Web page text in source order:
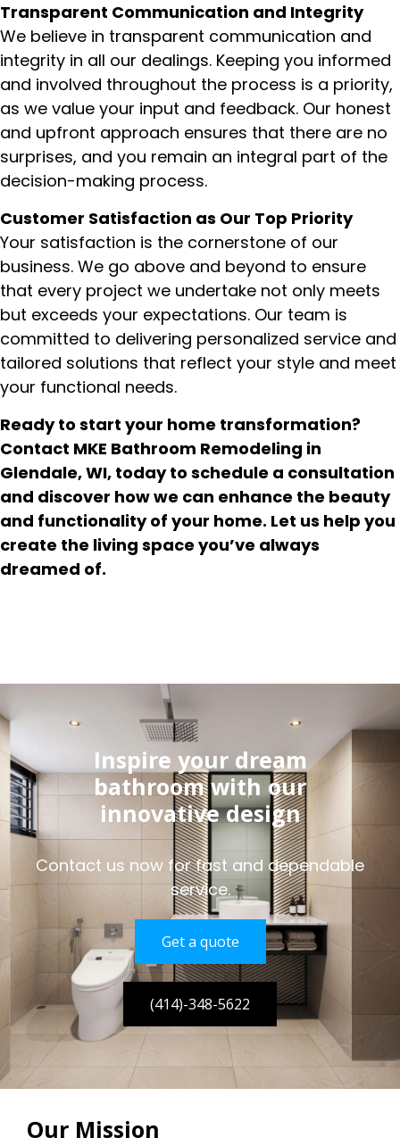
Transparent Communication and Integrity
We believe in transparent communication and
integrity in all our dealings. Keeping you informed
and involved throughout the process is a priority,
as we value your input and feedback. Our honest
and upfront approach ensures that there are no
surprises, and you remain an integral part of the
decision-making process.
Customer Satisfaction as Our Top Priority
Your satisfaction is the cornerstone of our
business. We go above and beyond to ensure
that every project we undertake not only meets
but exceeds your expectations. Our team is
committed to delivering personalized service and
tailored solutions that reflect your style and meet
your functional needs.
Ready to start your home transformation?
Contact MKE Bathroom Remodeling in
Glendale, WI, today to schedule a consultation
and discover how we can enhance the beauty
and functionality of your home. Let us help you
create the living space you’ve always
dreamed of.
Inspire your dream
bathroom with our
innovative design
Contact us now for fast and dependable
service.
Get a quote
(414)-348-5622
Our Mission